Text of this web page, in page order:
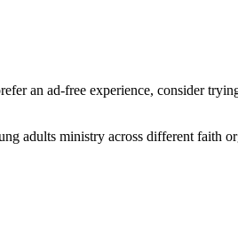
an ad-free experience, consider
adults ministry across different faith